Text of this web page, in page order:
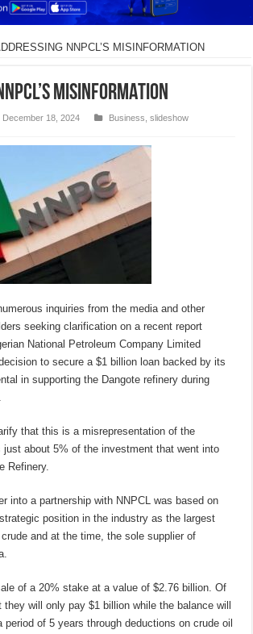
NNPCL’S MISINFORMATION
MISINFORMATION
December 18, 2024 Business ,slideshow
inquiries from the media and other
seeking clarification on a recent report
National Petroleum Company Limited
to secure a $1 billion loan backed by its
in supporting the Dangote refinery during
that this is a misrepresentation of the
just about 5% of the investment that went into
Refinery.
into a partnership with NNPCL was based on
position in the industry as the largest
and at the time, the sole supplier of
of a 20% stake at a value of $2.76 billion. Of
will only pay $1 billion while the balance will
period of 5 years through deductions on crude oil